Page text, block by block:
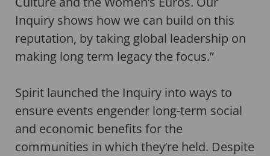
Inquiry shows how we can build on this
reputation, by taking global leadership on
making long term legacy the focus.”
Spirit launched the Inquiry into ways to
ensure events engender long-term social
and economic benefits for the
communities in which they’re held. Despite